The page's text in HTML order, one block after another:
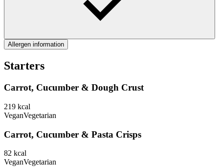
Allergen information
Starters
Carrot, Cucumber & Dough Crust
219 kcal
VeganVegetarian
Carrot, Cucumber & Pasta Crisps
82 kcal
VeganVegetarian